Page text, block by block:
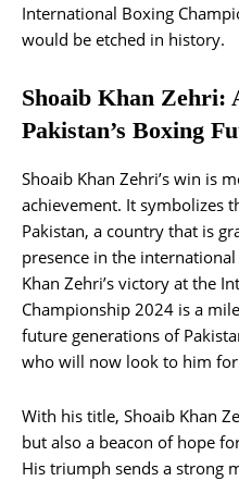
International Boxing
would be etched in history.
Shoaib Khan Zehri:
Pakistan’s Boxing
Shoaib Khan Zehri’s win is
achievement. It symbolizes
Pakistan, a country that is
presence in the
Khan Zehri’s victory at the
Championship 2024 is a
future generations of
who will now look to him
With his title, Shoaib Khan
but also a beacon of hope
His triumph sends a strong